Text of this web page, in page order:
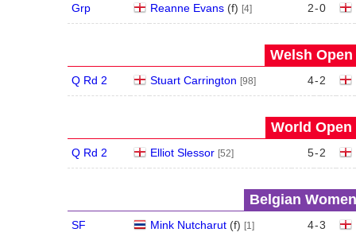
Grp Reanne Evans(f) [4] 2-0
Welsh Open
Q Rd 2 Stuart Carrington [98] 4-2
World Open
Q Rd 2 Elliot Slessor [52] 5-2
Belgian
SF Mink Nutcharut(f) [1] 4-3